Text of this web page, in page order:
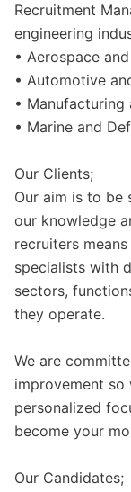
Recruitment
engineering
• Aerospace
• Automotive
•
• Marine and
Our Clients;
Our aim is to be
our knowledge
recruiters
specialists with
sectors,
they operate.
We are
improvement so
personalized
become your
Our Candidates;